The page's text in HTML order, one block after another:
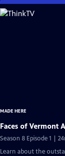
Skip
to
MADE HERE
Faces of Vermont
Season 8 Episode 1 |
Learn about the